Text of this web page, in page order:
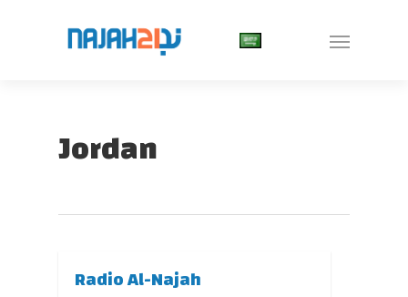
Jordan
Radio Al-Najah